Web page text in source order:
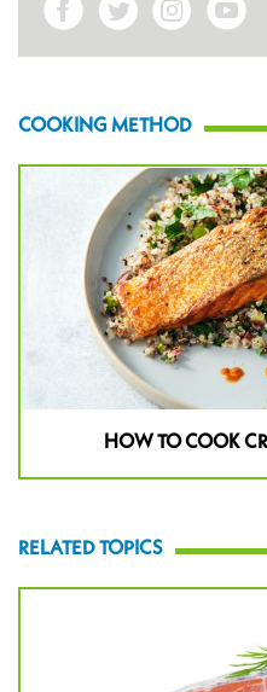
COOKING METHOD
HOW TO COOK
RELATED TOPICS